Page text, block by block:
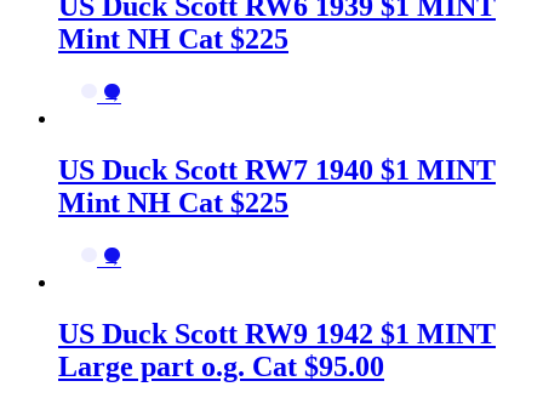
Mint NH Cat $225
→
US Duck Scott RW7 1940 $1 MINT
Mint NH Cat $225
→
US Duck Scott RW9 1942 $1 MINT
Large part o.g. Cat $95.00